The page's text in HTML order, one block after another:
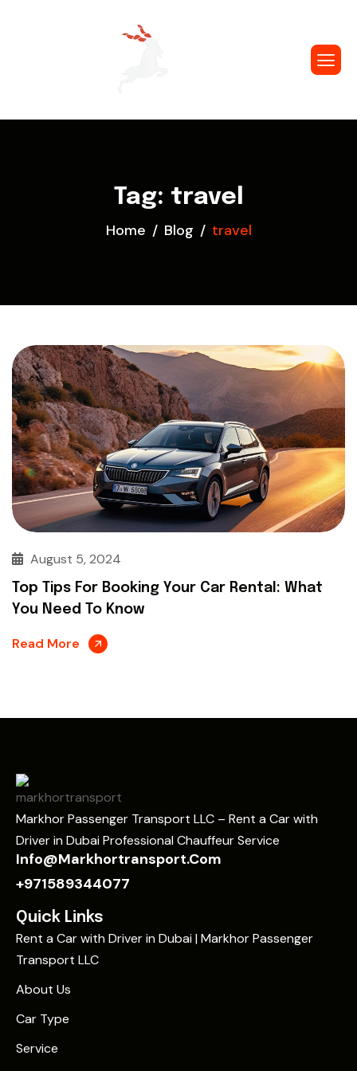
Tag: travel
Home Blog travel
August 5, 2024
Top Tips For Booking Your Car Rental: What
You Need To Know
Read More
Markhor Passenger Transport LLC – Rent a Car with
Driver in Dubai Professional Chauffeur Service
Info@markhortransport.com
+971589344077
Quick Links
Rent a Car with Driver in Dubai | Markhor Passenger
Transport LLC
About Us
Car Type
Service